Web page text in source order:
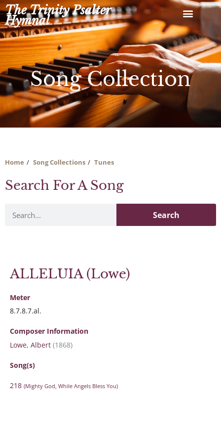
Skip
to
content
The Trinity Psalter
Hymnal
Song Collection
Home Song Collections Tunes
Search For A Song
Search
ALLELUIA (Lowe)
Meter
8.7.8.7.al.
Composer Information
Lowe, Albert (1868)
Song(s)
218 (Mighty God, While Angels Bless You)